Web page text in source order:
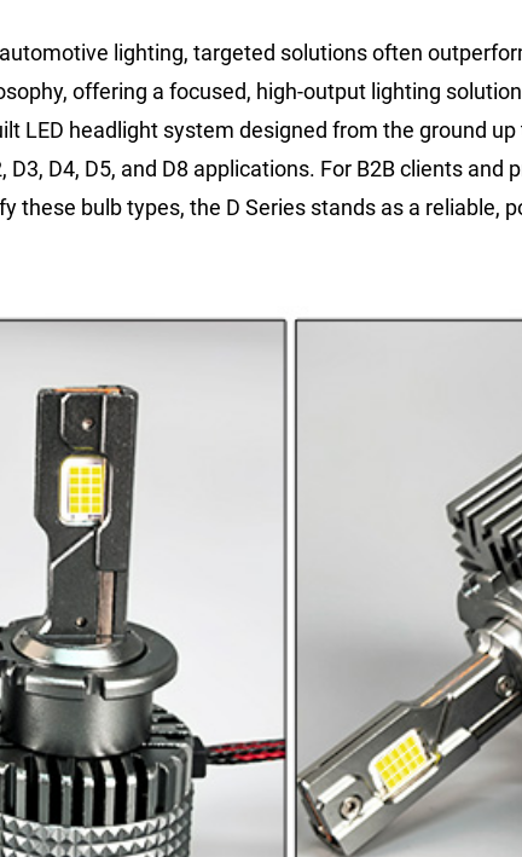
lighting, targeted solutions often
offering a focused, high-output lighting
LED headlight system designed from the ground
D4, D5, and D8 applications. For B2B clients
these bulb types, the D Series stands as a reliable,